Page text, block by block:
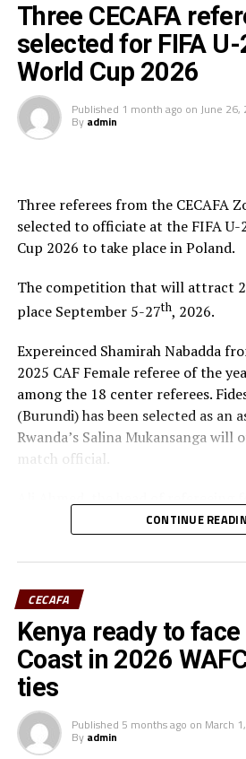
Three CECAFA
selected for FIFA U-
World Cup 2026
Published 1 month ago on June 26,
By admin
Three referees from the CECAFA
selected to officiate at the FIFA U-
Cup 2026 to take place in Poland.
The competition that will attract
place September 5-27th, 2026.
Expereinced Shamirah Nabadda
2025 CAF Female referee of the
among the 18 center referees.
(Burundi) has been selected as an
Rwanda’s Salina Mukansanga will
match official.
and Central Africa Football
praised Nabadda, Burundi’s Fides
(Assistant referee) and Rwanda’s
selection.
“Having the three officials picked
Zone because they will also be
added Ahmed.
The other match officials selected
officiate at the FIFA U-20
CONTINUE
CECAFA
Kenya ready to
Coast in 2026
ties
Published 5 months ago on March
By admin